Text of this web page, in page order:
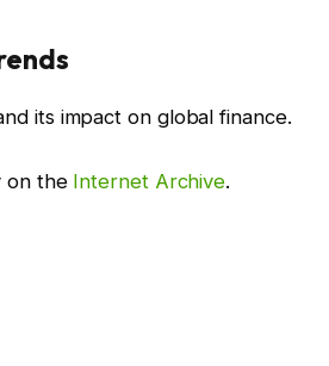
its impact on global finance.
on the Internet Archive.